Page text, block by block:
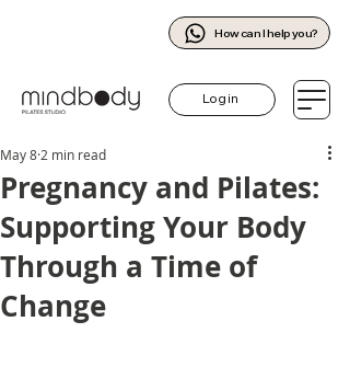
How can I help you?
Log in
Pregnancy and Pilates:
Supporting Your Body
Through a Time of
Change
May 8 2 min read